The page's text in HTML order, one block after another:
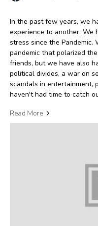
In the past few years, we
experience to another. We
stress since the Pandemic.
pandemic that polarized
friends, but we have also
political divides, a war on
scandals in entertainment,
haven't had time to catch
Read More